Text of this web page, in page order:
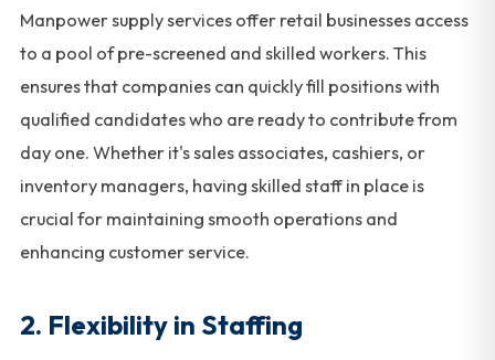
Manpower supply services offer retail businesses access
to a pool of pre-screened and skilled workers. This
ensures that companies can quickly fill positions with
qualified candidates who are ready to contribute from
day one. Whether it's sales associates, cashiers, or
inventory managers, having skilled staff in place is
crucial for maintaining smooth operations and
enhancing customer service.
2. Flexibility in Staffing